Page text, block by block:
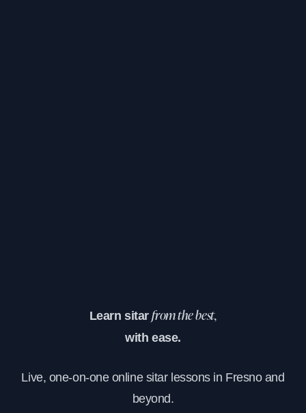
Learn sitarfrom the best,
with ease.
Live, one-on-one online sitar lessons in Fresno and
beyond.